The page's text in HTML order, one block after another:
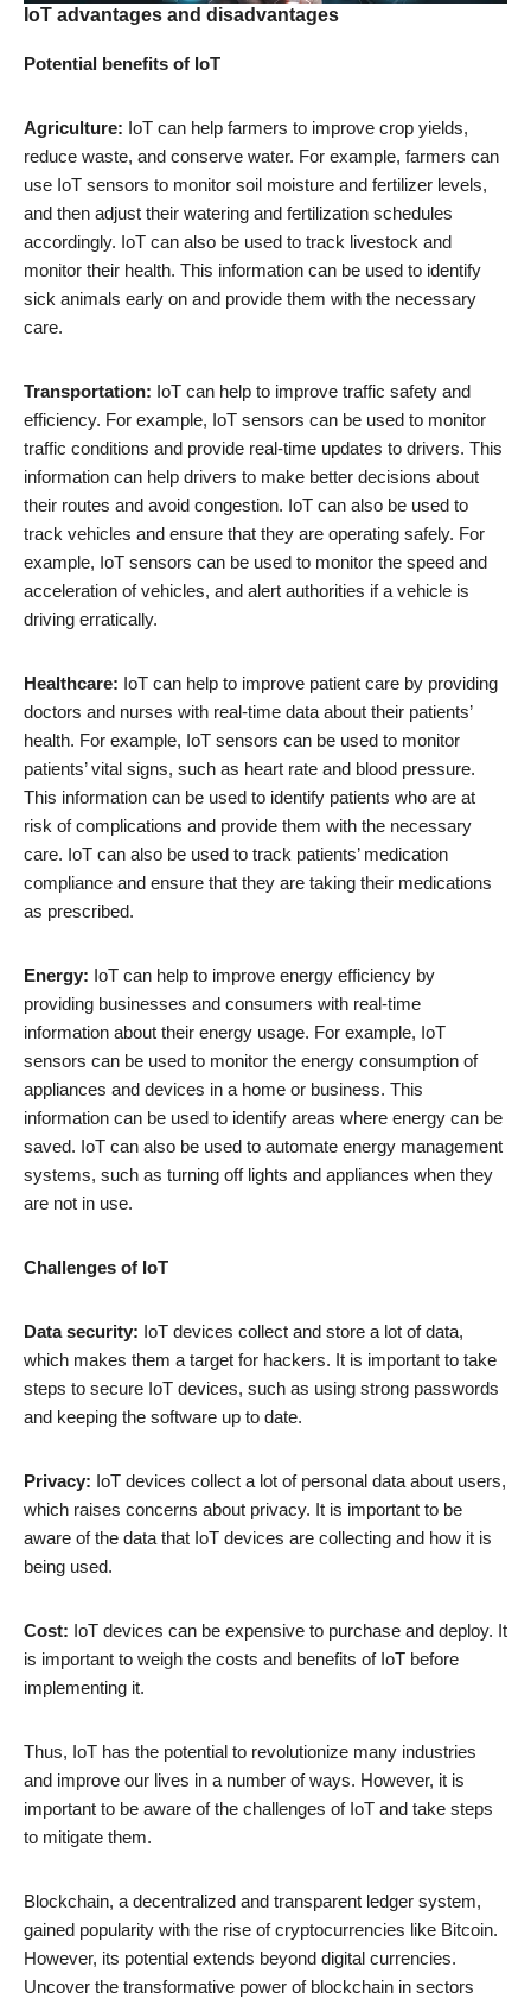
IoT advantages and disadvantages
Potential benefits of IoT
Agriculture: IoT can help farmers to improve crop yields,
reduce waste, and conserve water. For example, farmers can
use IoT sensors to monitor soil moisture and fertilizer levels,
and then adjust their watering and fertilization schedules
accordingly. IoT can also be used to track livestock and
monitor their health. This information can be used to identify
sick animals early on and provide them with the necessary
care.
Transportation: IoT can help to improve traffic safety and
efficiency. For example, IoT sensors can be used to monitor
traffic conditions and provide real-time updates to drivers. This
information can help drivers to make better decisions about
their routes and avoid congestion. IoT can also be used to
track vehicles and ensure that they are operating safely. For
example, IoT sensors can be used to monitor the speed and
acceleration of vehicles, and alert authorities if a vehicle is
driving erratically.
Healthcare: IoT can help to improve patient care by providing
doctors and nurses with real-time data about their patients’
health. For example, IoT sensors can be used to monitor
patients’ vital signs, such as heart rate and blood pressure.
This information can be used to identify patients who are at
risk of complications and provide them with the necessary
care. IoT can also be used to track patients’ medication
compliance and ensure that they are taking their medications
as prescribed.
Energy: IoT can help to improve energy efficiency by
providing businesses and consumers with real-time
information about their energy usage. For example, IoT
sensors can be used to monitor the energy consumption of
appliances and devices in a home or business. This
information can be used to identify areas where energy can be
saved. IoT can also be used to automate energy management
systems, such as turning off lights and appliances when they
are not in use.
Challenges of IoT
Data security: IoT devices collect and store a lot of data,
which makes them a target for hackers. It is important to take
steps to secure IoT devices, such as using strong passwords
and keeping the software up to date.
Privacy: IoT devices collect a lot of personal data about users,
which raises concerns about privacy. It is important to be
aware of the data that IoT devices are collecting and how it is
being used.
Cost: IoT devices can be expensive to purchase and deploy. It
is important to weigh the costs and benefits of IoT before
implementing it.
Thus, IoT has the potential to revolutionize many industries
and improve our lives in a number of ways. However, it is
important to be aware of the challenges of IoT and take steps
to mitigate them.
Blockchain, a decentralized and transparent ledger system,
gained popularity with the rise of cryptocurrencies like Bitcoin.
However, its potential extends beyond digital currencies.
Uncover the transformative power of blockchain in sectors